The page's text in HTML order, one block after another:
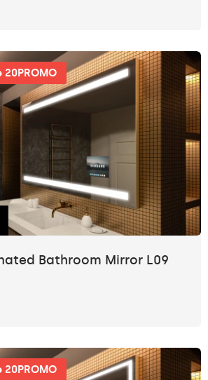
Bathroom Mirror L09